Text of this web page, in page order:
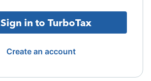
Sign in to TurboTax
Create an account